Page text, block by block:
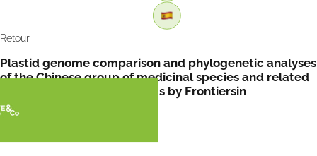
Retour
Plastid genome comparison and phylogenetic analyses
of the Chinese group of medicinal species and related
taxa within Asparagus genus by Frontiersin